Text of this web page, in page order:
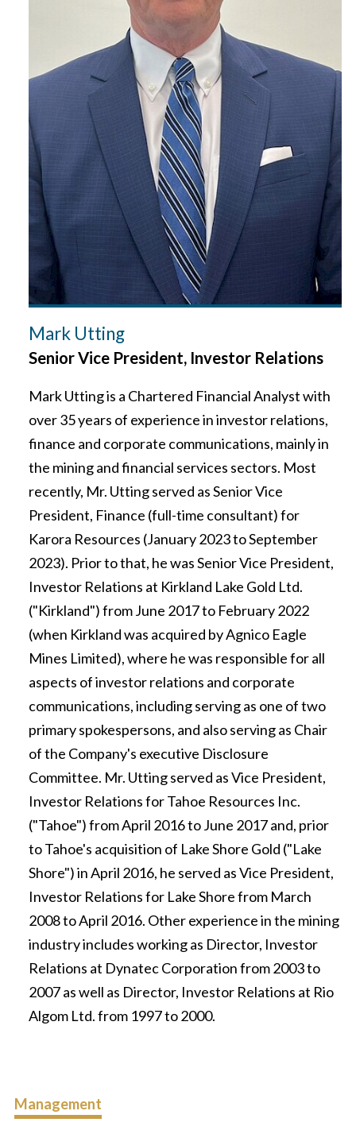
Mark Utting
Senior Vice President, Investor Relations
Mark Utting is a Chartered Financial Analyst with
over 35 years of experience in investor relations,
finance and corporate communications, mainly in
the mining and financial services sectors. Most
recently, Mr. Utting served as Senior Vice
President, Finance (full-time consultant) for
Karora Resources (January 2023 to September
2023). Prior to that, he was Senior Vice President,
Investor Relations at Kirkland Lake Gold Ltd.
("Kirkland") from June 2017 to February 2022
(when Kirkland was acquired by Agnico Eagle
Mines Limited), where he was responsible for all
aspects of investor relations and corporate
communications, including serving as one of two
primary spokespersons, and also serving as Chair
of the Company's executive Disclosure
Committee. Mr. Utting served as Vice President,
Investor Relations for Tahoe Resources Inc.
("Tahoe") from April 2016 to June 2017 and, prior
to Tahoe's acquisition of Lake Shore Gold ("Lake
Shore") in April 2016, he served as Vice President,
Investor Relations for Lake Shore from March
2008 to April 2016. Other experience in the mining
industry includes working as Director, Investor
Relations at Dynatec Corporation from 2003 to
2007 as well as Director, Investor Relations at Rio
Algom Ltd. from 1997 to 2000.
Management